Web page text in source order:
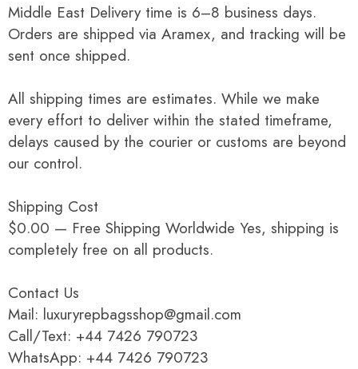
Middle East Delivery time is 6–8 business days.
Orders are shipped via Aramex, and tracking will be
sent once shipped.
All shipping times are estimates. While we make
every effort to deliver within the stated timeframe,
delays caused by the courier or customs are beyond
our control.
Shipping Cost
$0.00 — Free Shipping Worldwide Yes, shipping is
completely free on all products.
Contact Us
Mail: luxuryrepbagsshop@gmail.com
Call/Text: +44 7426 790723
WhatsApp: +44 7426 790723